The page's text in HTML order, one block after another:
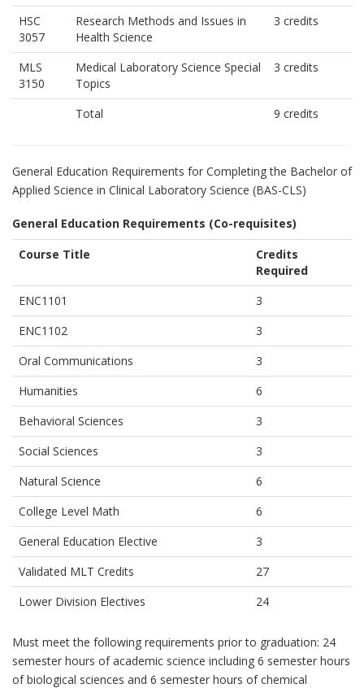
HSC
3057
Research Methods and Issues in
Health Science
3 credits
MLS
3150
Medical Laboratory Science Special
Topics
3 credits
Total 9 credits
General Education Requirements for Completing the Bachelor of
Applied Science in Clinical Laboratory Science (BAS-CLS)
General Education Requirements (Co-requisites)
Course Title
Credits
Required
ENC1101
3
ENC1102
3
Oral Communications
3
Humanities
6
Behavioral Sciences
3
Social Sciences
3
Natural Science
6
College Level Math
6
General Education Elective
3
Validated MLT Credits
27
Lower Division Electives
24
Must meet the following requirements prior to graduation: 24
semester hours of academic science including 6 semester hours
of biological sciences and 6 semester hours of chemical